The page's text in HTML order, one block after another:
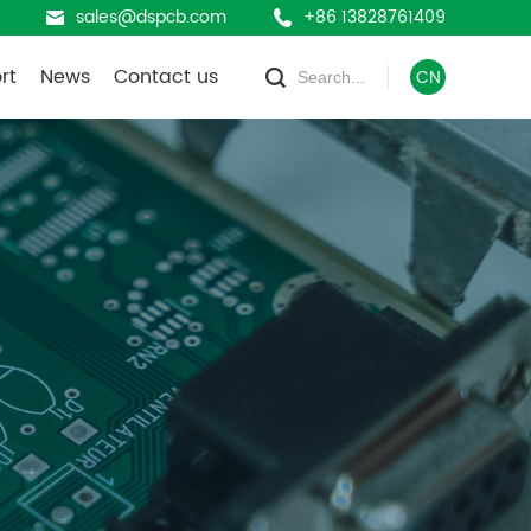
sales@dspcb.com +86 13828761409
News
News
News
Contact us CN